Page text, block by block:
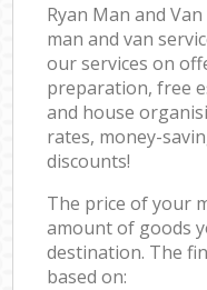
Ryan Man and
man and van
our services on
preparation, free
and house
rates, money-
discounts!
The price of your
amount of goods
destination. The
based on: